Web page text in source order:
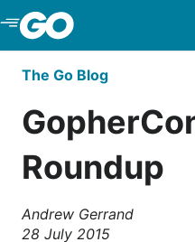
Skip to Main Content
The Go Blog
Roundup
Andrew Gerrand
28 July 2015